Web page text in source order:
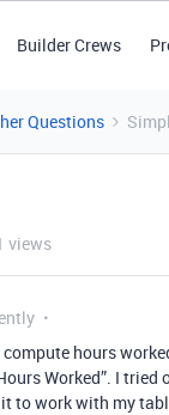
Builder Crews
Questions
views
hours
Worked”. I
to work with my